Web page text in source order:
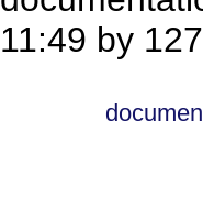
11:49 by